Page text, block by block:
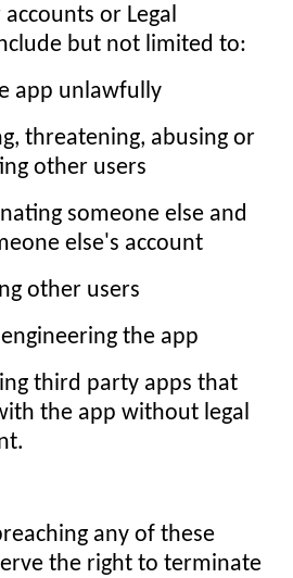
or Legal
but not limited to:
app unlawfully
threatening, abusing or
other users
someone else and
else's account
other users
the app
third party apps that
the app without legal
any of these
the right to terminate